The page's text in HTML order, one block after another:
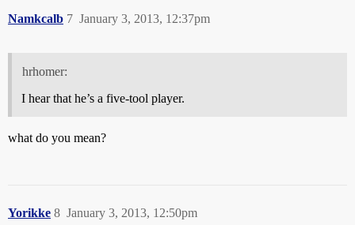
Namkcalb January 3, 2013, 12:37pm
7
hrhomer:
I hear that he’s a five-tool player.
what do you mean?
Yorikke January 3, 2013, 12:50pm
8